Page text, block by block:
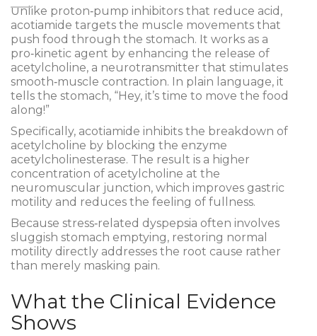
Unlike proton‑pump inhibitors that reduce acid,
acotiamide targets the muscle movements that
push food through the stomach. It works as a
pro‑kinetic agent by enhancing the release of
acetylcholine, a neurotransmitter that stimulates
smooth‑muscle contraction. In plain language, it
tells the stomach, “Hey, it’s time to move the food
along!”
Specifically, acotiamide inhibits the breakdown of
acetylcholine by blocking the enzyme
acetylcholinesterase. The result is a higher
concentration of acetylcholine at the
neuromuscular junction, which improves gastric
motility and reduces the feeling of fullness.
Because stress‑related dyspepsia often involves
sluggish stomach emptying, restoring normal
motility directly addresses the root cause rather
than merely masking pain.
What the Clinical Evidence
Shows